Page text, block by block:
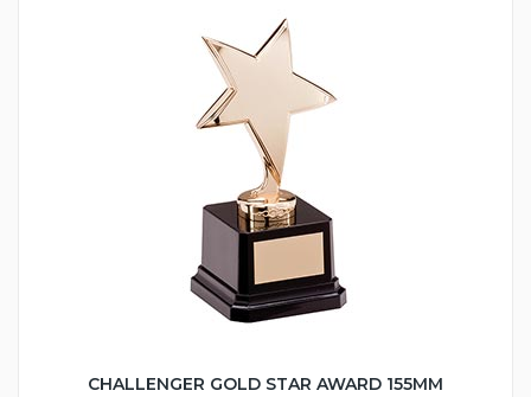
CHALLENGER GOLD STAR AWARD 155MM